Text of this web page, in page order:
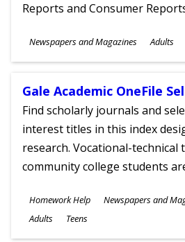
Reports and Consumer
Subjects
Newspapers and Magazines
Ages
Adults
Gale Academic OneFile
Find scholarly journals and
interest titles in this index
research. Vocational-technical
community college students
Subjects
Homework Help Newspapers and
Ages
Adults Teens